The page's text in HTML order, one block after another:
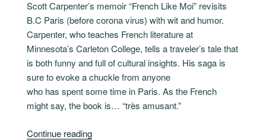
Scott Carpenter’s memoir “French Like Moi” revisits
B.C Paris (before corona virus) with wit and humor.
Carpenter, who teaches French literature at
Minnesota’s Carleton College, tells a traveler’s tale that
is both funny and full of cultural insights. His saga is
sure to evoke a chuckle from anyone
who has spent some time in Paris. As the French
might say, the book is… “très amusant.”
Continue reading“French